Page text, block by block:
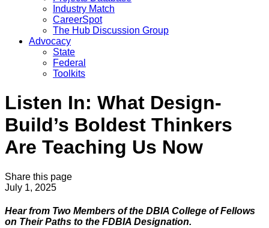
Industry Match
CareerSpot
The Hub Discussion Group
Advocacy
State
Federal
Toolkits
Listen In: What Design-
Build’s Boldest Thinkers
Are Teaching Us Now
Share this page
July 1, 2025
Hear from Two Members of the DBIA College of Fellows
on Their Paths to the FDBIA Designation.